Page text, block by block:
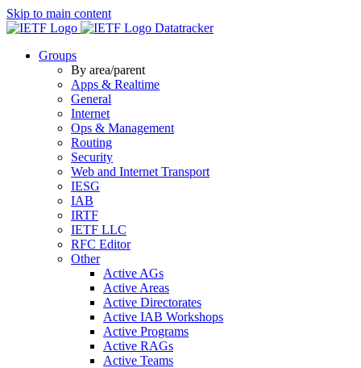
Skip to main content
Datatracker
Groups
By area/parent
Apps & Realtime
General
Internet
Ops & Management
Routing
Security
Web and Internet Transport
IESG
IAB
IRTF
IETF LLC
RFC Editor
Other
Active AGs
Active Areas
Active Directorates
Active IAB Workshops
Active Programs
Active RAGs
Active Teams